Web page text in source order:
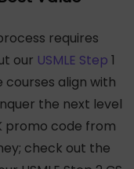
requires
our USMLE Step 1
align with
the next level
promo code from
check out the